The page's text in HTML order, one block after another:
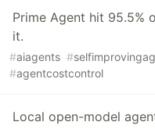
Prime Agent hit 95.5%
it.
#aiagents #
#agentcostcontrol
Local open-model